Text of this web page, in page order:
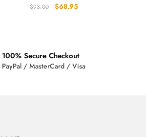
$93.00
Original
$68.95
100% Secure Checkout
PayPal / MasterCard / Visa